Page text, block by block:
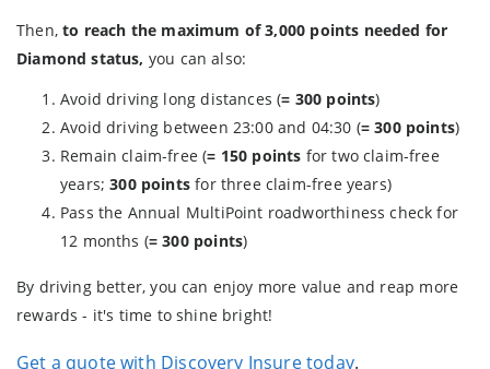
Then,to reach the maximum of 3,000 points needed for
Diamond status, you can also:
Avoid driving long distances (= 300 points)
Avoid driving between 23:00 and 04:30 (= 300 points)
Remain claim-free (= 150 points for two claim-free
years;300 points for three claim-free years)
Pass the Annual MultiPoint roadworthiness check for
12 months (= 300 points)
By driving better, you can enjoy more value and reap more
rewards - it's time to shine bright!
Get a quote with Discovery Insure today.